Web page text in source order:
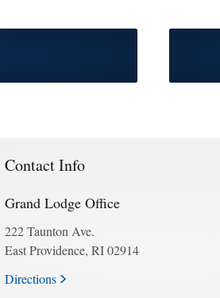
Contact Info
Grand Lodge Office
222 Taunton Ave.
East Providence, RI 02914
Directions